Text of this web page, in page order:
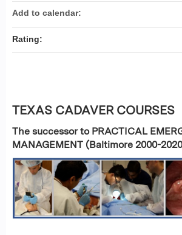
TEXAS CADAVER COURSES
The successor to PRACTICAL
MANAGEMENT (Baltimore 2000-
Add to calendar:
Rating: